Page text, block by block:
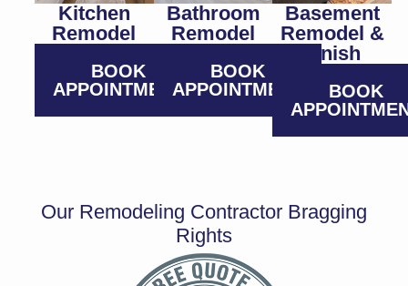
Kitchen
Remodel
BOOK
APPOINTMENT
Bathroom
Remodel
BOOK
APPOINTMENT
Basement
Remodel &
Finish
BOOK
Our Remodeling Contractor Bragging
Rights